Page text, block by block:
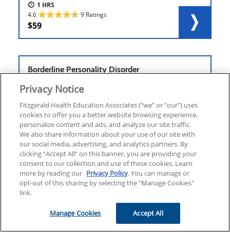
1
4.6
9 Ratings
59
Borderline Personality Disorder
ONLINE COURSE
ELECTIVE
1.25
4.6
10 Ratings
59
Privacy Notice
Fitzgerald Health Education Associates (“we” or “our”) uses
cookies to offer you a better website browsing experience,
personalize content and ads, and analyze our site traffic.
We also share information about your use of our site with
our social media, advertising, and analytics partners. By
clicking “Accept All” on this banner, you are providing your
consent to our collection and use of these cookies. Learn
more by reading our Privacy Policy. You can manage or
opt-out of this sharing by selecting the "Manage Cookies"
link.
Manage Cookies Accept All